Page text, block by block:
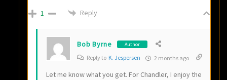
1 Reply
Bob Byrne Author
Reply to K. Jespersen 2 months ago
Let me know what you get. For Chandler, I enjoy the